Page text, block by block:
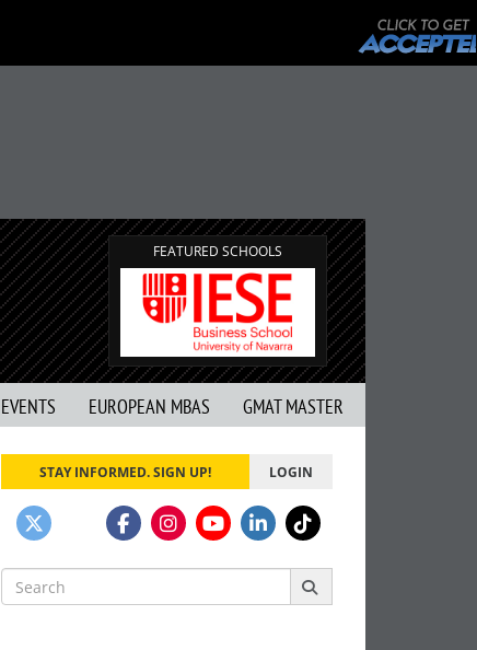
FEATURED SCHOOLS
EVENTS EUROPEAN MBAS GMAT MASTER
STAY INFORMED. SIGN UP! LOGIN
Search
for: